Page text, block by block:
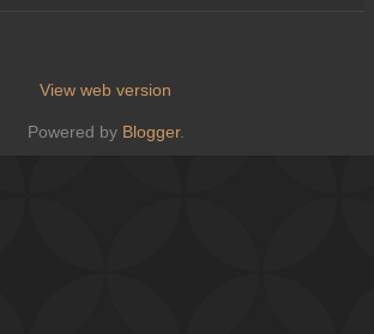
View web version
Powered by Blogger.